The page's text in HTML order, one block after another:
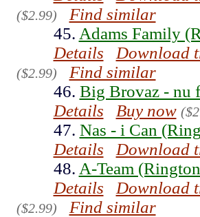
($2.99)
Find similar
45. Adams Family
Details
Download
($2.99)
Find similar
46. Big Brovaz - nu
Details
Buy now
47. Nas - i Can
Details
Download
48. A-Team
Details
Download
($2.99)
Find similar